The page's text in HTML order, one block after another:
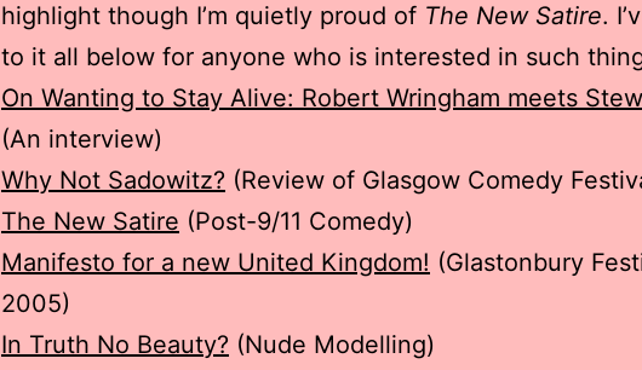
highlight though I’m quietly proud of The New Satire.
to it all below for anyone who is interested in such
On Wanting to Stay Alive: Robert Wringham meets
(An interview)
Why Not Sadowitz? (Review of Glasgow Comedy
The New Satire (Post-9/11 Comedy)
Manifesto for a new United Kingdom! (Glastonbury
2005)
In Truth No Beauty? (Nude Modelling)